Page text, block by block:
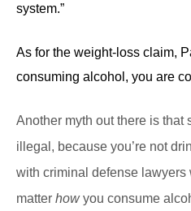
system.”
As for the weight-loss claim,
consuming alcohol, you are
Another myth out there is that
illegal, because you’re not
with criminal defense lawyers
matter how you consume